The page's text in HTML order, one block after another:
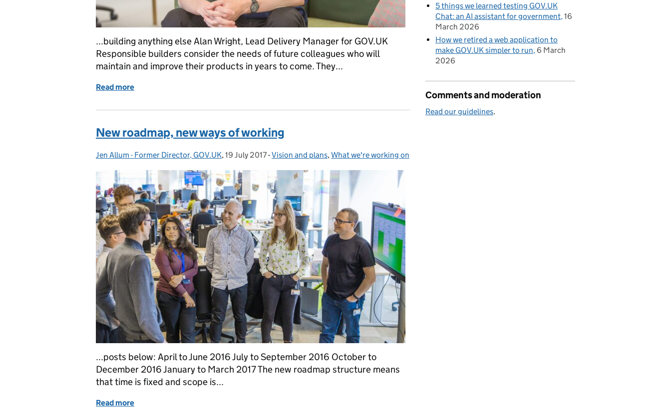
...building anything else Alan Wright, Lead Delivery Manager for GOV.UK
Responsible builders consider the needs of future colleagues who will
maintain and improve their products in years to come. They...
Read more
New roadmap, new ways of working
Posted by:
Jen Allum - Former Director, GOV.UK, Posted on:
19 July 2017- Categories:
Vision and plans,What we're working on
...posts below: April to June 2016 July to September 2016 October to
December 2016 January to March 2017 The new roadmap structure means
that time is fixed and scope is...
Read more
5 things we learned testing GOV.UK
Chat: an AI assistant for government 16
March 2026
How we retired a web application to
make GOV.UK simpler to run 6 March
2026
Comments and moderation
Read our guidelines.